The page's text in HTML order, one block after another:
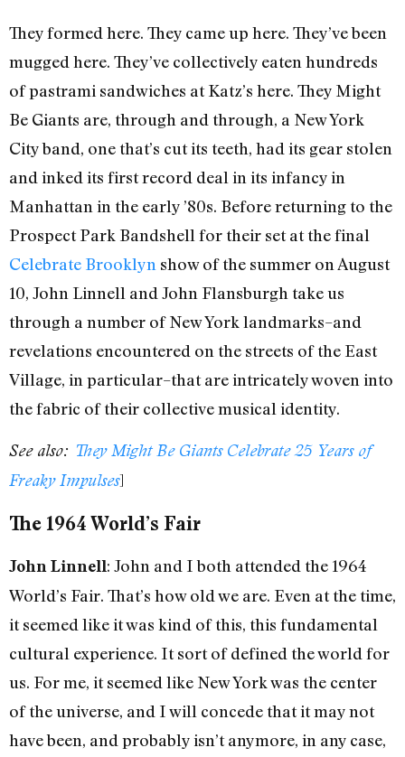
They formed here. They came up here. They’ve been
mugged here. They’ve collectively eaten hundreds
of pastrami sandwiches at Katz’s here. They Might
Be Giants are, through and through, a New York
City band, one that’s cut its teeth, had its gear stolen
and inked its first record deal in its infancy in
Manhattan in the early ’80s. Before returning to the
Prospect Park Bandshell for their set at the final
Celebrate Brooklyn show of the summer on August
10, John Linnell and John Flansburgh take us
through a number of New York landmarks–and
revelations encountered on the streets of the East
Village, in particular–that are intricately woven into
the fabric of their collective musical identity.
See also: They Might Be Giants Celebrate 25 Years of
Freaky Impulses]
The 1964 World’s Fair
John Linnell: John and I both attended the 1964
World’s Fair. That’s how old we are. Even at the time,
it seemed like it was kind of this, this fundamental
cultural experience. It sort of defined the world for
us. For me, it seemed like New York was the center
of the universe, and I will concede that it may not
have been, and probably isn’t anymore, in any case,